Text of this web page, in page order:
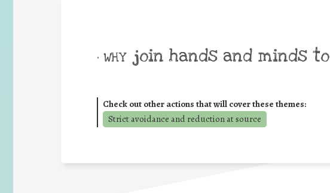
• WHY join hands and minds to
Check out other actions that will cover these themes:
Strict avoidance and reduction at source